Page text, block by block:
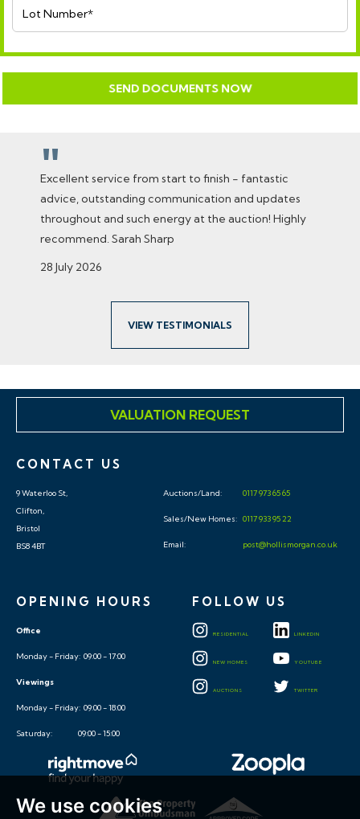
We use cookies
SEND DOCUMENTS NOW
"
Excellent service from start to finish - fantastic
advice, outstanding communication and updates
throughout and such energy at the auction! Highly
recommend. Sarah Sharp
28 July 2026
VIEW TESTIMONIALS
VALUATION REQUEST
CONTACT US
9 Waterloo St,
Clifton,
Bristol
BS8 4BT
Auctions/Land: 0117 973 65 65
Sales/New Homes: 0117 933 95 22
Email: post@hollismorgan.co.uk
OPENING HOURS
Office
Monday - Friday: 09:00 - 17:00
Viewings
Monday - Friday: 09:00 - 18:00
Saturday: 09:00 - 15:00
FOLLOW US
RESIDENTIAL LINKEDIN
NEW HOMES YOUTUBE
AUCTIONS TWITTER